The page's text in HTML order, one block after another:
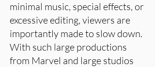
minimal music, special effects, or
excessive editing, viewers are
importantly made to slow down.
With such large productions
from Marvel and large studios